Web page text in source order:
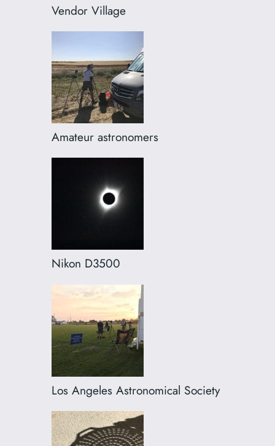
Vendor Village
Amateur astronomers
Nikon D3500
Los Angeles Astronomical Society